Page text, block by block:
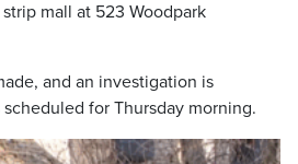
mall at 523 Woodpark
and an investigation is
for Thursday morning.